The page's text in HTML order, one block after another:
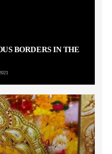
BORDERS IN THE